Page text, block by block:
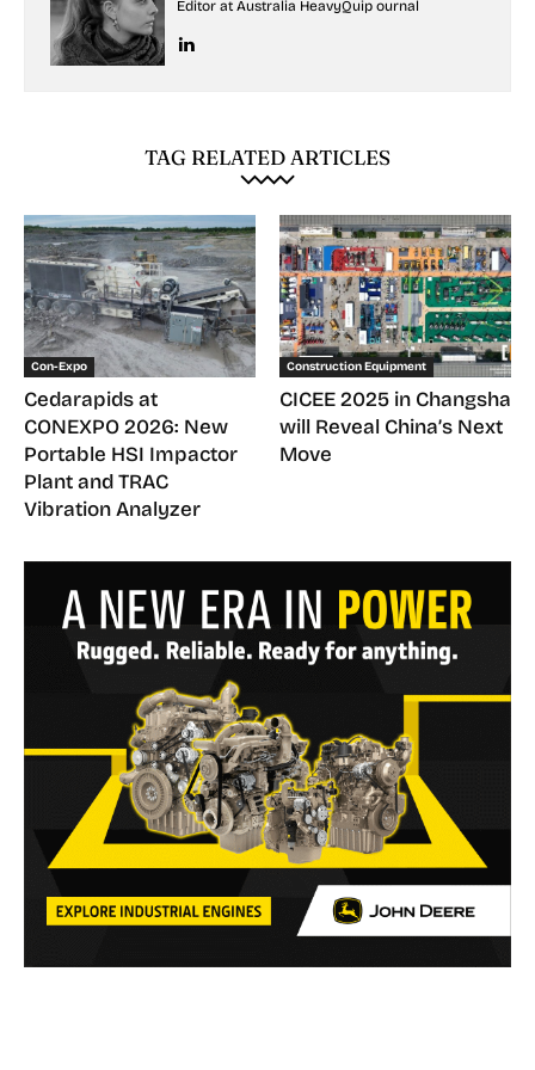
Editor at Australia HeavyQuip ournal
TAG RELATED ARTICLES
Con-Expo
Cedarapids at
CONEXPO 2026: New
Portable HSI Impactor
Plant and TRAC
Vibration Analyzer
Construction Equipment
CICEE 2025 in Changsha
will Reveal China’s Next
Move